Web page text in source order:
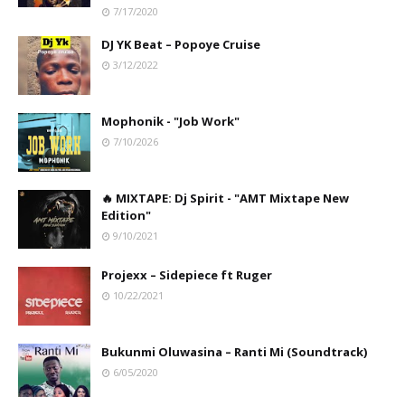
7/17/2020
DJ YK Beat – Popoye Cruise
3/12/2022
Mophonik - "Job Work"
7/10/2026
🔥 MIXTAPE: Dj Spirit - "AMT Mixtape New
Edition"
9/10/2021
Projexx – Sidepiece ft Ruger
10/22/2021
Bukunmi Oluwasina – Ranti Mi (Soundtrack)
6/05/2020